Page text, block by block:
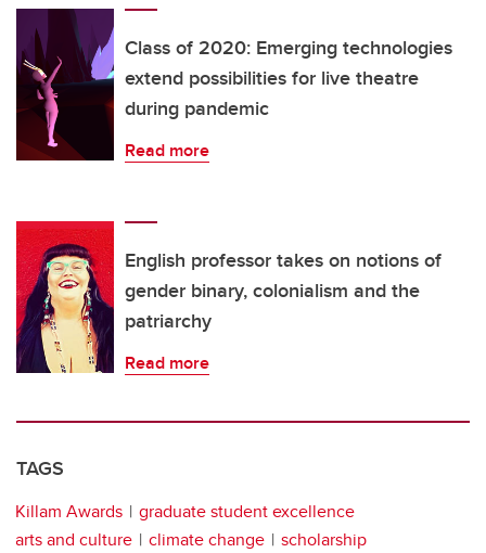
Class of 2020: Emerging technologies
extend possibilities for live theatre
during pandemic
Read more
English professor takes on notions of
gender binary, colonialism and the
patriarchy
Read more
TAGS
Killam Awards
graduate student excellence
arts and culture
climate change scholarship